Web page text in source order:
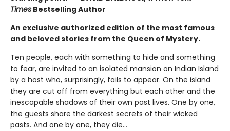
Times Bestselling Author
An exclusive authorized edition of the most famous
and beloved stories from the Queen of Mystery.
Ten people, each with something to hide and something
to fear, are invited to an isolated mansion on Indian Island
by a host who, surprisingly, fails to appear. On the island
they are cut off from everything but each other and the
inescapable shadows of their own past lives. One by one,
the guests share the darkest secrets of their wicked
pasts. And one by one, they die…